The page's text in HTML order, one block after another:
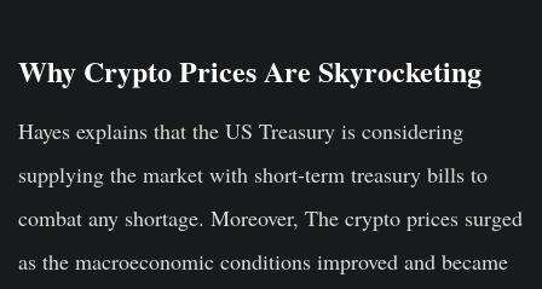
Why Crypto Prices Are Skyrocketing
Hayes explains that the US Treasury is considering
supplying the market with short-term treasury bills to
combat any shortage. Moreover, The crypto prices surged
as the macroeconomic conditions improved and became